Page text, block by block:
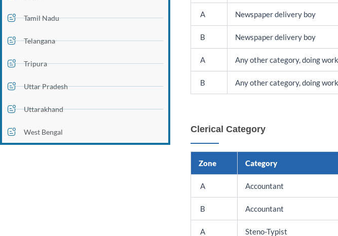
Tamil Nadu
Telangana
Tripura
Uttar Pradesh
Uttarakhand
West Bengal
A Newspaper delivery boy
B Newspaper delivery boy
A Any other category, doing
B Any other category, doing
Clerical Category
Zone Category
A Accountant
B Accountant
A Steno-Typist